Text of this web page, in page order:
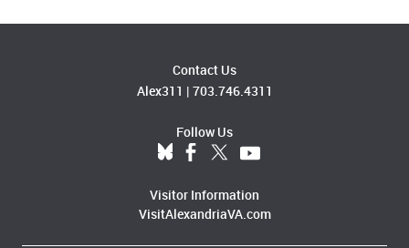
Contact Us
Alex311 | 703.746.4311
Follow Us
Visitor Information
VisitAlexandriaVA.com